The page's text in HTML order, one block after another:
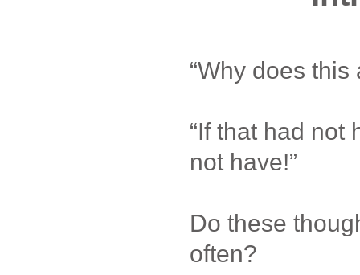
“Why does
“If that had not
not have!”
Do these
often?